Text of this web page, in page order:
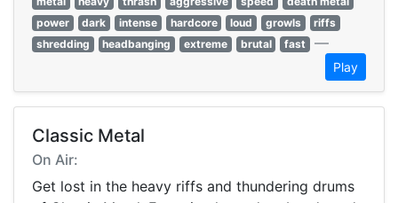
power
dark intense hardcore loud growls
riffs
shredding
headbanging extreme brutal fast —
Play
Classic Metal
On Air:
Get lost in the heavy riffs and thundering drums